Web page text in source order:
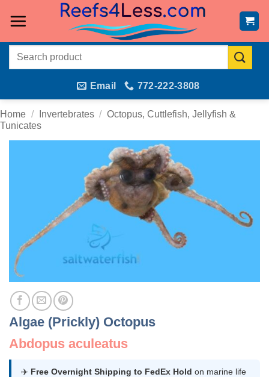
Search
Email 772-222-3808
Home / Invertebrates / Octopus, Cuttlefish, Jellyfish &
Tunicates
Algae (Prickly) Octopus
Abdopus aculeatus
✈️ Free Overnight Shipping to FedEx Hold on marine life